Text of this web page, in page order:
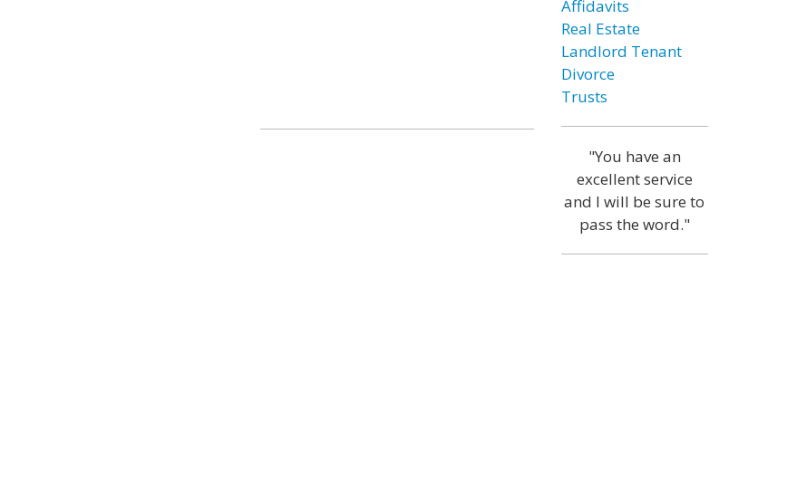
Affidavits
Real Estate
Landlord Tenant
Divorce
Trusts
"You have an
excellent service
and I will be sure to
pass the word."